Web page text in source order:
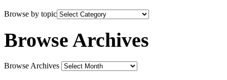
Browse by topic
Browse Archives
Browse Archives